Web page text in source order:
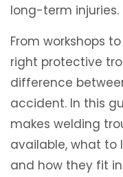
long-term injuries.
From workshops
right protective
difference
accident. In this
makes welding
available, what to
and how they fit